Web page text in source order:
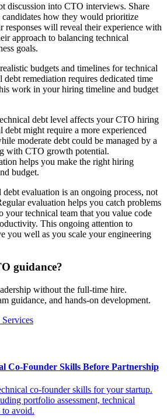
discussion into CTO interviews. Share
candidates how they would prioritize
responses will reveal their experience with
approach to balancing technical
goals.
budgets and timelines for technical
debt remediation requires dedicated time
work in your hiring timeline and budget
debt level affects your CTO hiring
debt might require a more experienced
moderate debt could be managed by a
with CTO growth potential.
helps you make the right hiring
budget.
evaluation is an ongoing process, not
evaluation helps you catch problems
your technical team that you value code
This ongoing attention to
you well as you scale your engineering
guidance?
without the full-time hire.
guidance, and hands-on development.
Co-Founder Skills Before Partnership
co-founder skills for your startup.
portfolio assessment, technical
to avoid.